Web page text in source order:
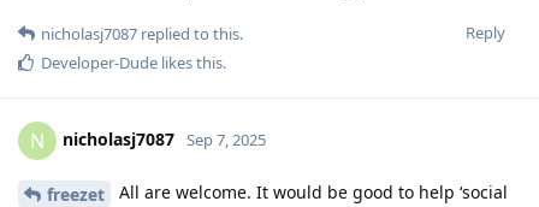
Reply
nicholasj7087 replied to this.
Developer-Dude likes this.
N nicholasj7087 Sep 7, 2025
freezet
All are welcome. It would be good to help ‘social